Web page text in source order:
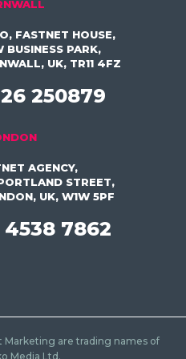
FASTNET HOUSE,
BUSINESS PARK,
UK, TR11 4FZ
250879
AGENCY,
STREET,
UK, W1W 5PF
7862
Marketing are trading names of
Media Ltd.